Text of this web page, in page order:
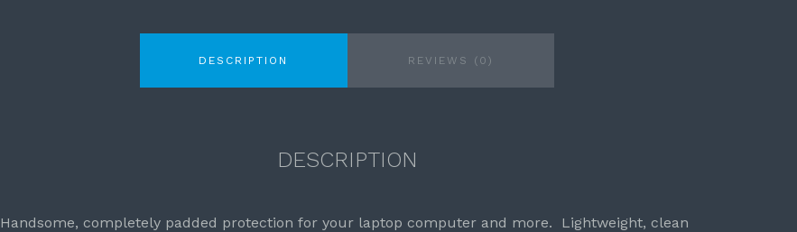
DESCRIPTION REVIEWS (0)
DESCRIPTION
Handsome, completely padded protection for your laptop computer and more. Lightweight, clean